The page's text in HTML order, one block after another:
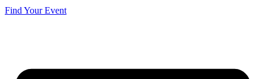
Find Your Event